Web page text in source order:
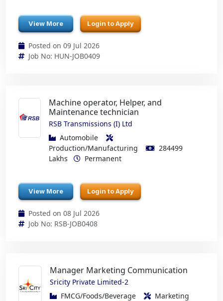
View More Login to Apply
Posted on 09 Jul 2026
Job No: HUN-JOB0409
Machine operator, Helper, and
Maintenance technician
RSB Transmissions (I) Ltd
Automobile
Production/Manufacturing
284499
Lakhs
Permanent
View More Login to Apply
Posted on 08 Jul 2026
Job No: RSB-JOB0408
Manager Marketing Communication
Sricity Private Limited-2
FMCG/Foods/Beverage
Marketing